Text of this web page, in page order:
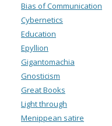
Bias of Communication
Cybernetics
Education
Epyllion
Gigantomachia
Gnosticism
Great Books
Light through
Menippean satire